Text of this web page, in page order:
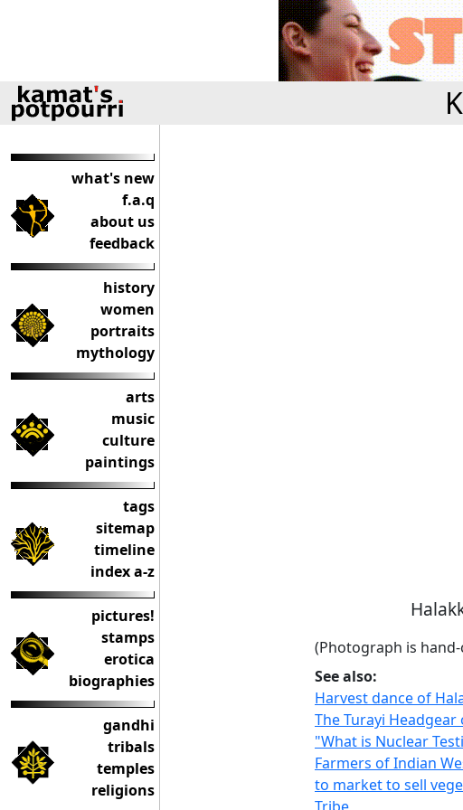
what's new
f.a.q
about us
feedback
history
women
portraits
mythology
arts
music
culture
paintings
tags
sitemap
timeline
index a-z
pictures!
stamps
erotica
biographies
gandhi
tribals
temples
religions
(Photograph is
See also:
Harvest dance of
The Turayi
"What is Nuclear
Farmers of Indian
to market to sell